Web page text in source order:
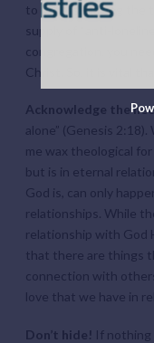
to others. Having the
supply of “anti-
congregation, you
Christ. So, it is vital
Acknowledge the
alone” (Genesis
me wax theological
but is in eternal
God is, can only
relationships. While
relationship with God
that there are things
connection with
love that we have in
Don’t hide! If nothing